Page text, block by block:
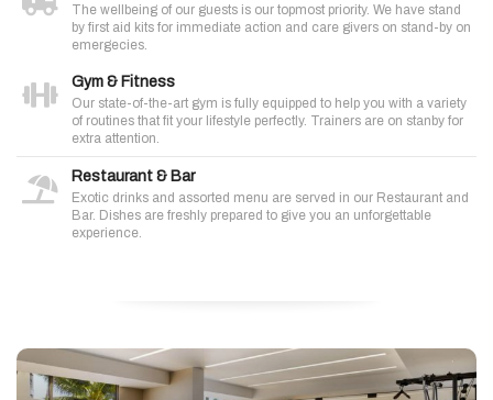
The wellbeing of our guests is our topmost priority. We have stand
by first aid kits for immediate action and care givers on stand-by on
emergecies.
Gym & Fitness
Our state-of-the-art gym is fully equipped to help you with a variety
of routines that fit your lifestyle perfectly. Trainers are on stanby for
extra attention.
Restaurant & Bar
Exotic drinks and assorted menu are served in our Restaurant and
Bar. Dishes are freshly prepared to give you an unforgettable
experience.